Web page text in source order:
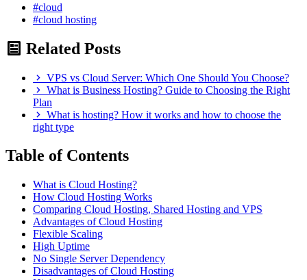
#cloud
#cloud hosting
Related Posts
VPS vs Cloud Server: Which One Should You Choose?
What is Business Hosting? Guide to Choosing the Right
Plan
What is hosting? How it works and how to choose the
right type
Table of Contents
What is Cloud Hosting?
How Cloud Hosting Works
Comparing Cloud Hosting, Shared Hosting and VPS
Advantages of Cloud Hosting
Flexible Scaling
High Uptime
No Single Server Dependency
Disadvantages of Cloud Hosting